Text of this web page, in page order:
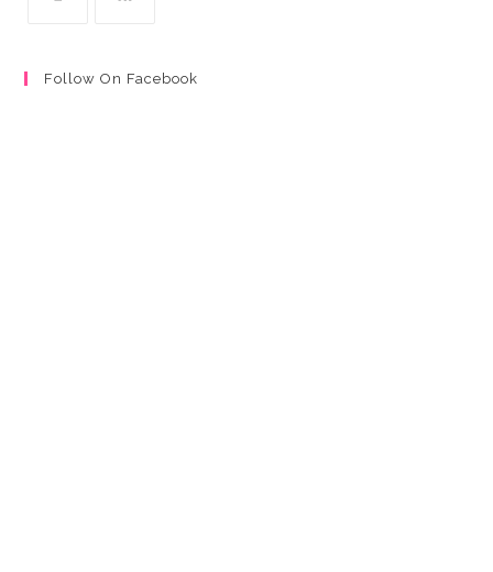
Follow On Facebook